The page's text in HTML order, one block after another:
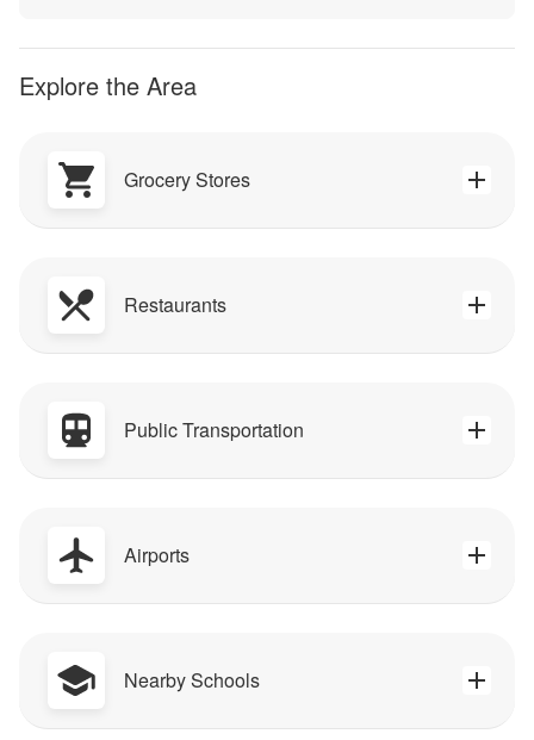
Explore the Area
Grocery Stores
Restaurants
Public Transportation
Airports
Nearby Schools